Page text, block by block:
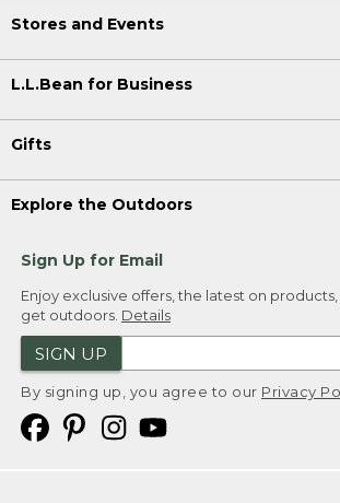
Stores and Events
L.L.Bean for Business
Gifts
Explore the Outdoors
Sign Up for Email
Enjoy exclusive offers, the latest on
get outdoors. Details
SIGN UP
By signing up, you agree to our Privacy